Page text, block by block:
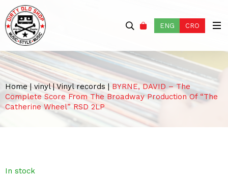
ENG CRO
Home|vinyl|Vinyl records | BYRNE, DAVID – The
Complete Score From The Broadway Production Of “The
Catherine Wheel” RSD 2LP
In stock